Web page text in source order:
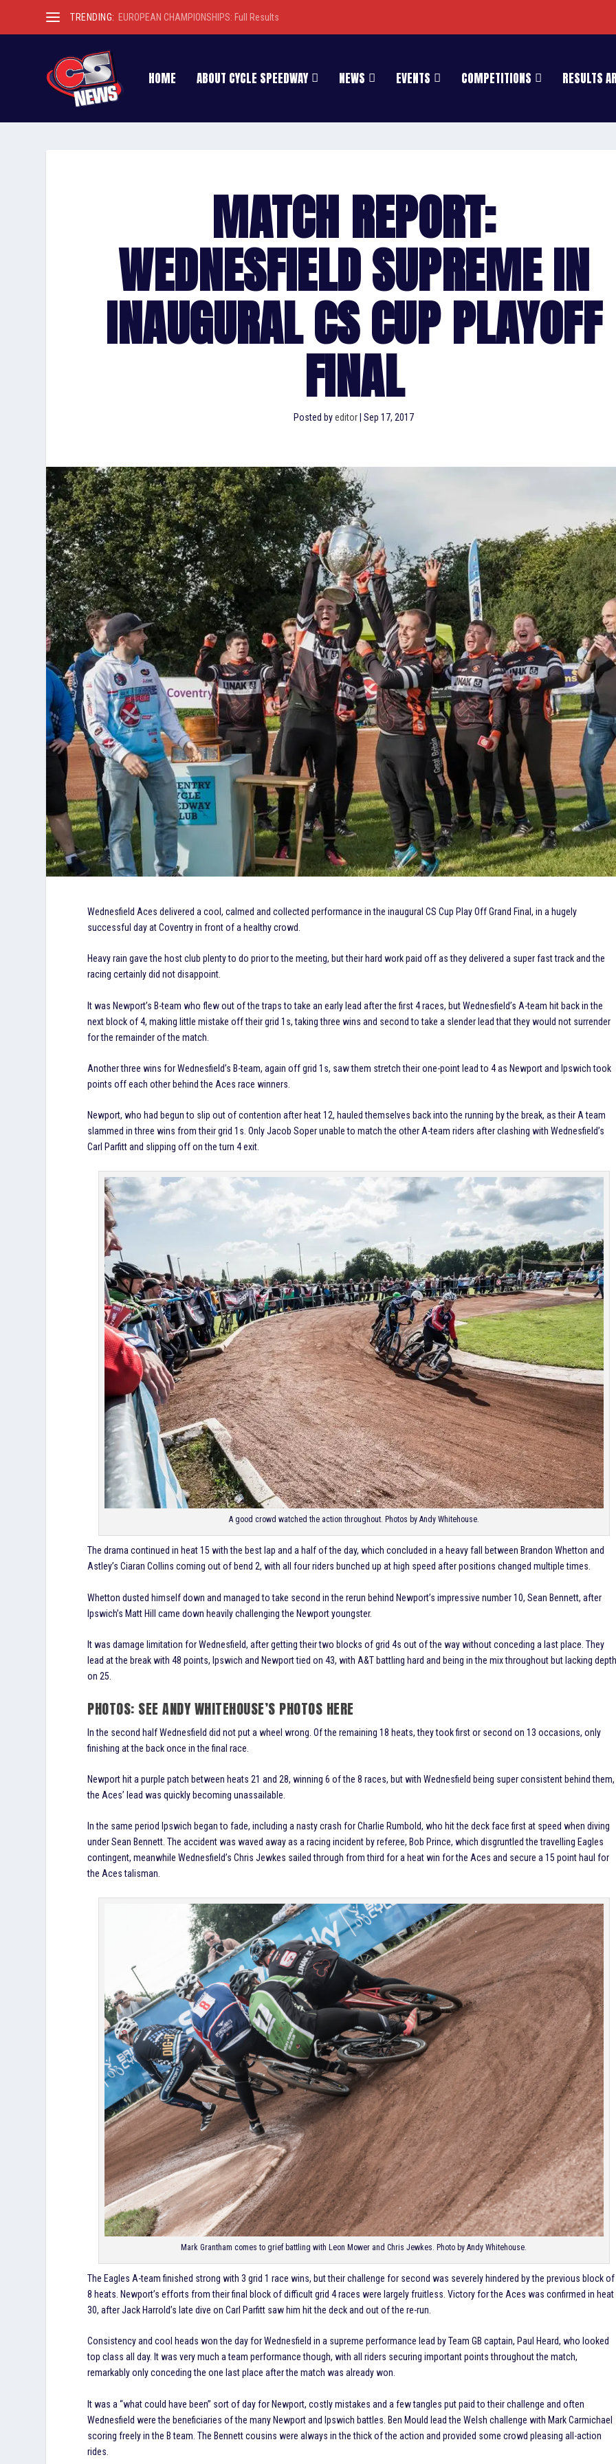
TRENDING: EUROPEAN CHAMPIONSHIPS: Full Results
HOME ABOUT CYCLE SPEEDWAY NEWS EVENTS COMPETITIONS RESULTS
MATCH REPORT:
WEDNESFIELD SUPREME IN
INAUGURAL CS CUP PLAYOFF
FINAL
Posted byeditor |Sep 17, 2017
Wednesfield Aces delivered a cool, calmed and collected performance in the inaugural CS Cup Play Off Grand Final, in a hugely
successful day at Coventry in front of a healthy crowd.
Heavy rain gave the host club plenty to do prior to the meeting, but their hard work paid off as they delivered a super fast track and the
racing certainly did not disappoint.
It was Newport’s B-team who flew out of the traps to take an early lead after the first 4 races, but Wednesfield’s A-team hit back in the
next block of 4, making little mistake off their grid 1s, taking three wins and second to take a slender lead that they would not surrender
for the remainder of the match.
Another three wins for Wednesfield’s B-team, again off grid 1s, saw them stretch their one-point lead to 4 as Newport and Ipswich took
points off each other behind the Aces race winners.
Newport, who had begun to slip out of contention after heat 12, hauled themselves back into the running by the break, as their A team
slammed in three wins from their grid 1s. Only Jacob Soper unable to match the other A-team riders after clashing with Wednesfield’s
Carl Parfitt and slipping off on the turn 4 exit.
A good crowd watched the action throughout. Photos by Andy Whitehouse.
The drama continued in heat 15 with the best lap and a half of the day, which concluded in a heavy fall between Brandon Whetton and
Astley’s Ciaran Collins coming out of bend 2, with all four riders bunched up at high speed after positions changed multiple times.
Whetton dusted himself down and managed to take second in the rerun behind Newport’s impressive number 10, Sean Bennett, after
Ipswich’s Matt Hill came down heavily challenging the Newport youngster.
It was damage limitation for Wednesfield, after getting their two blocks of grid 4s out of the way without conceding a last place. They
lead at the break with 48 points, Ipswich and Newport tied on 43, with A&T battling hard and being in the mix throughout but lacking
on 25.
PHOTOS: SEE ANDY WHITEHOUSE’S PHOTOS HERE
In the second half Wednesfield did not put a wheel wrong. Of the remaining 18 heats, they took first or second on 13 occasions, only
finishing at the back once in the final race.
Newport hit a purple patch between heats 21 and 28, winning 6 of the 8 races, but with Wednesfield being super consistent behind them,
the Aces’ lead was quickly becoming unassailable.
In the same period Ipswich began to fade, including a nasty crash for Charlie Rumbold, who hit the deck face first at speed when diving
under Sean Bennett. The accident was waved away as a racing incident by referee, Bob Prince, which disgruntled the travelling Eagles
contingent, meanwhile Wednesfield’s Chris Jewkes sailed through from third for a heat win for the Aces and secure a 15 point haul for
the Aces talisman.
Mark Grantham comes to grief battling with Leon Mower and Chris Jewkes. Photo by Andy Whitehouse.
The Eagles A-team finished strong with 3 grid 1 race wins, but their challenge for second was severely hindered by the previous block of
8 heats. Newport’s efforts from their final block of difficult grid 4 races were largely fruitless. Victory for the Aces was confirmed in heat
30, after Jack Harrold’s late dive on Carl Parfitt saw him hit the deck and out of the re-run.
Consistency and cool heads won the day for Wednesfield in a supreme performance lead by Team GB captain, Paul Heard, who looked
top class all day. It was very much a team performance though, with all riders securing important points throughout the match,
remarkably only conceding the one last place after the match was already won.
It was a “what could have been” sort of day for Newport, costly mistakes and a few tangles put paid to their challenge and often
Wednesfield were the beneficiaries of the many Newport and Ipswich battles. Ben Mould lead the Welsh challenge with Mark Carmichael
scoring freely in the B team. The Bennett cousins were always in the thick of the action and provided some crowd pleasing all-action
rides.